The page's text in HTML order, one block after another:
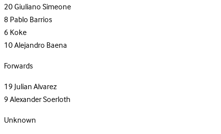
20Giuliano Simeone
8Pablo Barrios
6Koke
10Alejandro Baena
Forwards
19Julian Alvarez
9Alexander Soerloth
Unknown